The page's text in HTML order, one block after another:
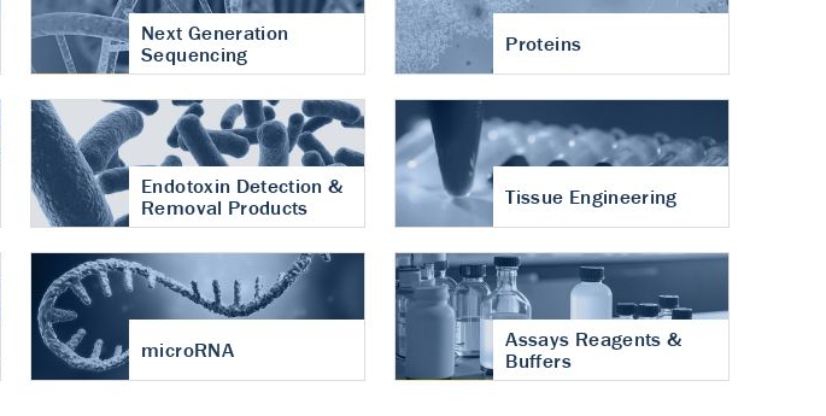
Next Generation
Sequencing
Proteins
Endotoxin Detection &
Removal Products
Tissue Engineering
microRNA
Assays Reagents &
Buffers